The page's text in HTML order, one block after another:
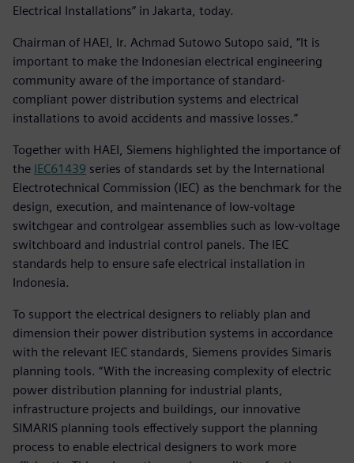
Electrical Installations” in Jakarta, today.
Chairman of HAEI, Ir. Achmad Sutowo Sutopo said, “It is
important to make the Indonesian electrical engineering
community aware of the importance of standard-
compliant power distribution systems and electrical
installations to avoid accidents and massive losses.”
Together with HAEI, Siemens highlighted the importance of
the IEC61439 series of standards set by the International
Electrotechnical Commission (IEC) as the benchmark for the
design, execution, and maintenance of low-voltage
switchgear and controlgear assemblies such as low-voltage
switchboard and industrial control panels. The IEC
standards help to ensure safe electrical installation in
Indonesia.
To support the electrical designers to reliably plan and
dimension their power distribution systems in accordance
with the relevant IEC standards, Siemens provides Simaris
planning tools. “With the increasing complexity of electric
power distribution planning for industrial plants,
infrastructure projects and buildings, our innovative
SIMARIS planning tools effectively support the planning
process to enable electrical designers to work more